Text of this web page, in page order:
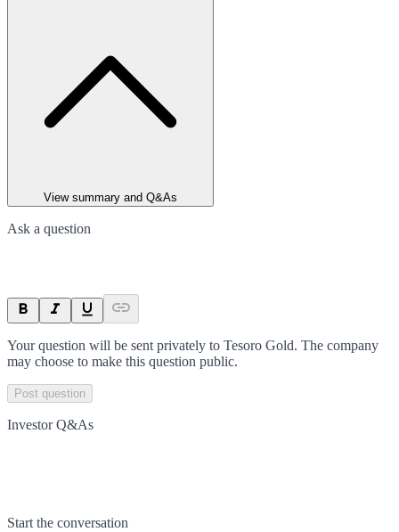
View summary and Q&As
Ask a question
Your question will be sent privately to Tesoro Gold. The company
may choose to make this question public.
Post question
Investor Q&As
Start the conversation